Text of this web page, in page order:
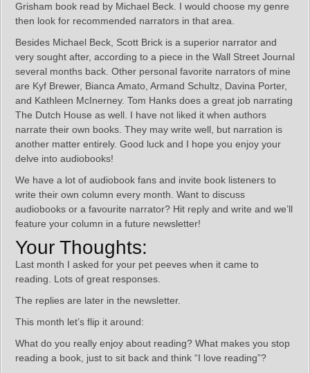
Grisham book read by Michael Beck. I would choose my genre
then look for recommended narrators in that area.
Besides Michael Beck, Scott Brick is a superior narrator and
very sought after, according to a piece in the Wall Street Journal
several months back. Other personal favorite narrators of mine
are Kyf Brewer, Bianca Amato, Armand Schultz, Davina Porter,
and Kathleen McInerney. Tom Hanks does a great job narrating
The Dutch House as well. I have not liked it when authors
narrate their own books. They may write well, but narration is
another matter entirely. Good luck and I hope you enjoy your
delve into audiobooks!
We have a lot of audiobook fans and invite book listeners to
write their own column every month. Want to discuss
audiobooks or a favourite narrator? Hit reply and write and we’ll
feature your column in a future newsletter!
Your Thoughts:
Last month I asked for your pet peeves when it came to
reading. Lots of great responses.
The replies are later in the newsletter.
This month let’s flip it around:
What do you really enjoy about reading? What makes you stop
reading a book, just to sit back and think “I love reading”?